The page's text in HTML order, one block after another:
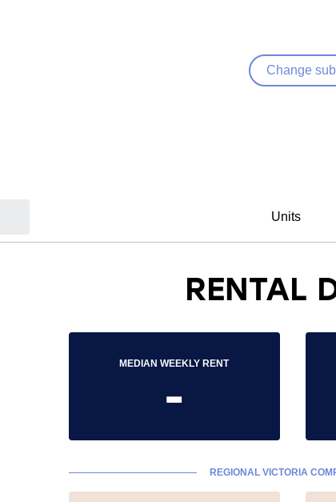
Change
Units
RENTAL
MEDIAN WEEKLY RENT
-
REGIONAL VICTORIA